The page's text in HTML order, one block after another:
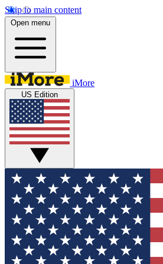
Skip to main content
Open menu
iMore
US Edition